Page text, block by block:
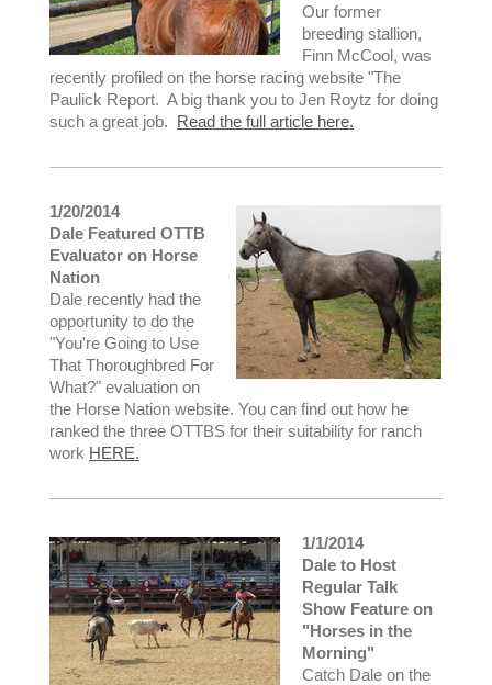
Our former
breeding stallion,
Finn McCool, was
recently profiled on the horse racing website "The
Paulick Report. A big thank you to Jen Roytz for doing
such a great job. Read the full article here.
1/20/2014
Dale Featured OTTB
Evaluator on Horse
Nation
Dale recently had the
opportunity to do the
"You're Going to Use
That Thoroughbred For
What?" evaluation on
the Horse Nation website. You can find out how he
ranked the three OTTBS for their suitability for ranch
work HERE.
1/1/2014
Dale to Host
Regular Talk
Show Feature on
"Horses in the
Morning"
Catch Dale on the